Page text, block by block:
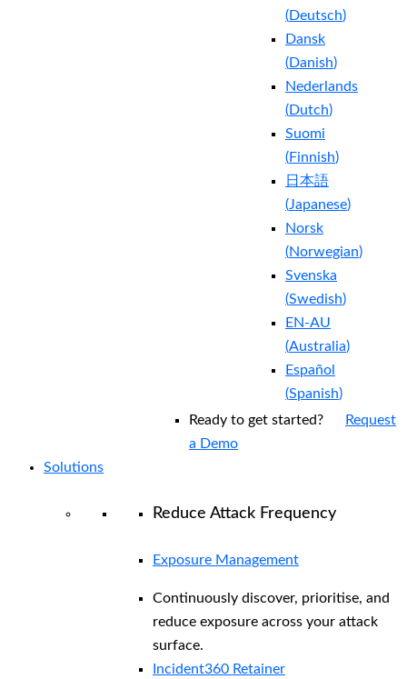
(Deutsch)
Dansk
(Danish)
Nederlands
(Dutch)
Suomi
(Finnish)
日本語
(Japanese)
Norsk
(Norwegian)
Svenska
(Swedish)
EN-AU
(Australia)
Español
(Spanish)
Ready to get started?
Request
a Demo
Solutions
Reduce Attack Frequency
Exposure Management
Continuously discover, prioritise, and
reduce exposure across your attack
surface.
Incident360 Retainer